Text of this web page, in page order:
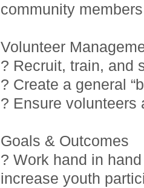
community members
Volunteer
? Recruit, train, and
? Create a general
? Ensure volunteers
Goals & Outcomes
? Work hand in
increase youth